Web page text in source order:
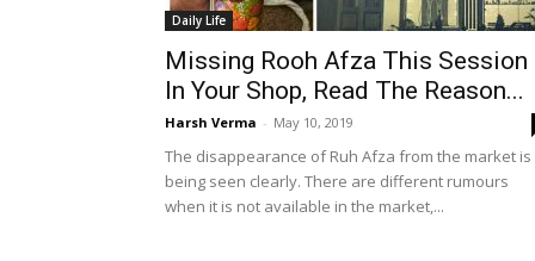
Daily Life
Missing Rooh Afza This Session
In Your Shop, Read The Reason...
Harsh Verma - May 10, 2019
The disappearance of Ruh Afza from the market is
being seen clearly. There are different rumours
when it is not available in the market,...